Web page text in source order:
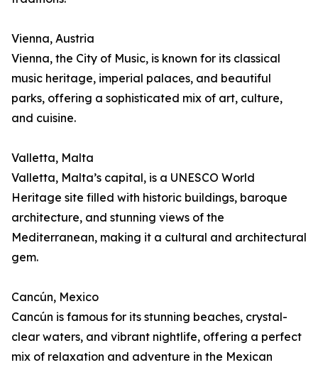
Vienna, Austria
Vienna, the City of Music, is known for its classical
music heritage, imperial palaces, and beautiful
parks, offering a sophisticated mix of art, culture,
and cuisine.
Valletta, Malta
Valletta, Malta’s capital, is a UNESCO World
Heritage site filled with historic buildings, baroque
architecture, and stunning views of the
Mediterranean, making it a cultural and architectural
gem.
Cancún, Mexico
Cancún is famous for its stunning beaches, crystal-
clear waters, and vibrant nightlife, offering a perfect
mix of relaxation and adventure in the Mexican